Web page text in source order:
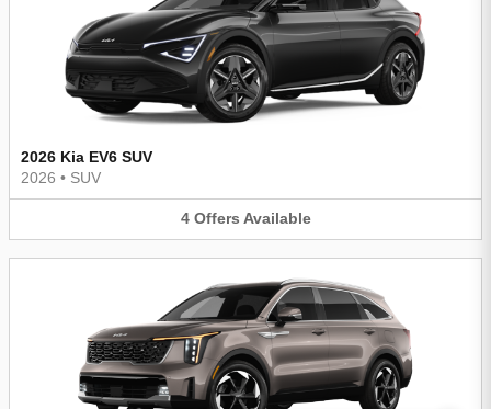
2026 Kia EV6 SUV
2026 • SUV
4 Offers Available